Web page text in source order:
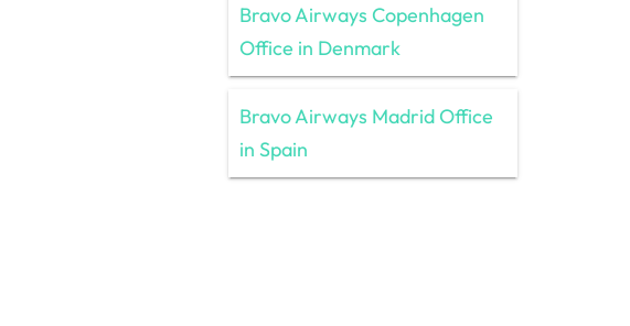
Bravo Airways Copenhagen
Office in Denmark
Bravo Airways Madrid Office
in Spain